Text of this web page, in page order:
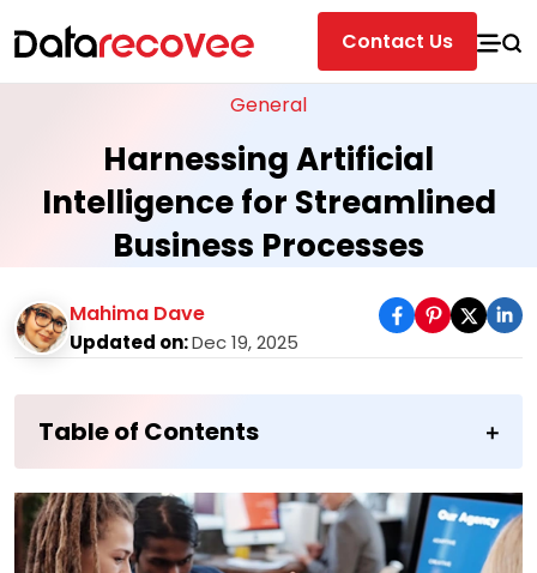
Contact Us
General
Harnessing Artificial
Intelligence for Streamlined
Business Processes
Mahima Dave
Updated on:Dec 19, 2025
Table of Contents